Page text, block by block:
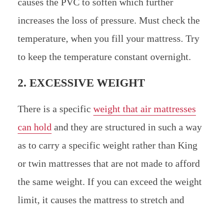
increases the loss of pressure. Must check the
temperature, when you fill your mattress. Try
to keep the temperature constant overnight.
2. EXCESSIVE WEIGHT
There is a specific weight that air mattresses
can hold and they are structured in such a way
as to carry a specific weight rather than King
or twin mattresses that are not made to afford
the same weight. If you can exceed the weight
limit, it causes the mattress to stretch and